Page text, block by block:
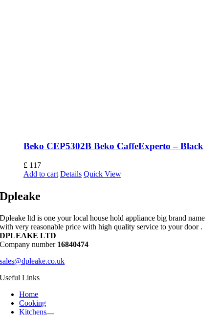
Beko CEP5302B Beko CaffeExperto – Black
£ 117
Add to cart Details Quick View
Dpleake
Dpleake ltd is one your local house hold appliance big brand name
with very reasonable price with high quality service to your door .
DPLEAKE LTD
Company number 16840474
sales@dpleake.co.uk
Useful Links
Home
Cooking
Kitchens